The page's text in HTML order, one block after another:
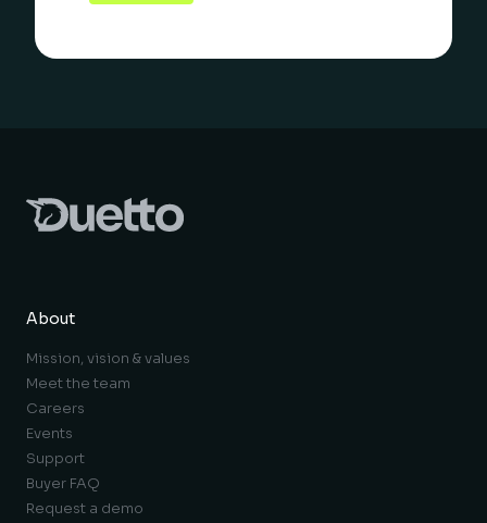
About
Mission, vision & values
Meet the team
Careers
Events
Support
Buyer FAQ
Request a demo